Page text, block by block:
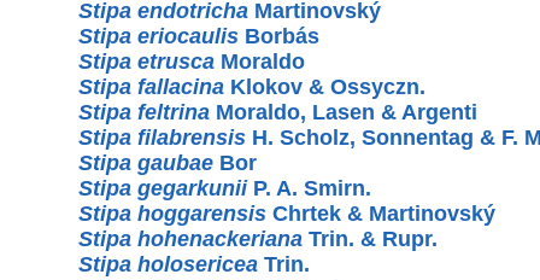
Stipa endotricha Martinovský
Stipa eriocaulis Borbás
Stipa etrusca Moraldo
Stipa fallacina Klokov & Ossyczn.
Stipa feltrina Moraldo, Lasen & Argenti
Stipa filabrensis H. Scholz, Sonnentag & F.
Stipa gaubae Bor
Stipa gegarkuniiP. A. Smirn.
Stipa hoggarensis Chrtek & Martinovský
Stipa hohenackeriana Trin. & Rupr.
Stipa holosericea Trin.